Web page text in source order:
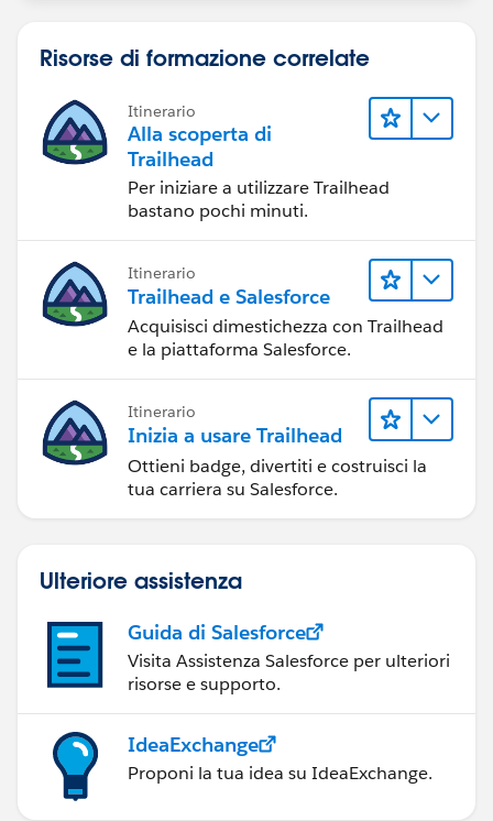
Risorse di formazione correlate
Itinerario
Alla scoperta di
Trailhead
Per iniziare a utilizzare Trailhead
bastano pochi minuti.
Itinerario
Trailhead e Salesforce
Acquisisci dimestichezza con Trailhead
e la piattaforma Salesforce.
Itinerario
Inizia a usare Trailhead
Ottieni badge, divertiti e costruisci la
tua carriera su Salesforce.
Ulteriore assistenza
Guida di Salesforce
Visita Assistenza Salesforce per ulteriori
risorse e supporto.
IdeaExchange
Proponi la tua idea su IdeaExchange.